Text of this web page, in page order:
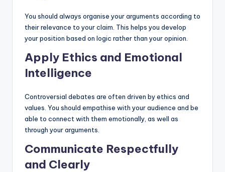
You should always organise your arguments according to
their relevance to your claim. This helps you develop
your position based on logic rather than your opinion.
Apply Ethics and Emotional
Intelligence
Controversial debates are often driven by ethics and
values. You should empathise with your audience and be
able to connect with them emotionally, as well as
through your arguments.
Communicate Respectfully
and Clearly